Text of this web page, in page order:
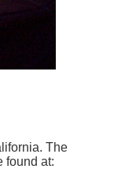
The
found at: